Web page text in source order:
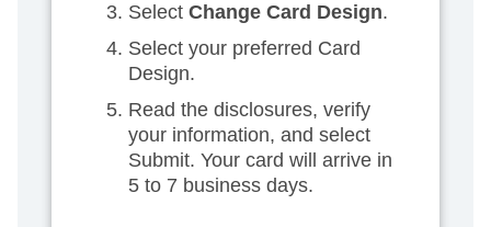
Select Change Card Design.
Select your preferred Card
Design.
Read the disclosures, verify
your information, and select
Submit. Your card will arrive in
5 to 7 business days.